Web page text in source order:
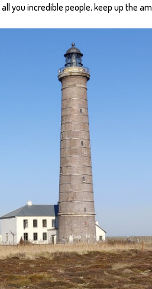
you incredible people, keep up the